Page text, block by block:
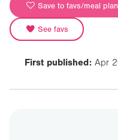
Save to favs/meal
See favs
First published: Apr